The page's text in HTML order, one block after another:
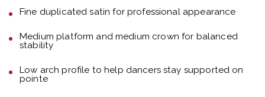
Fine duplicated satin for professional appearance
Medium platform and medium crown for balanced
stability
Low arch profile to help dancers stay supported on
pointe